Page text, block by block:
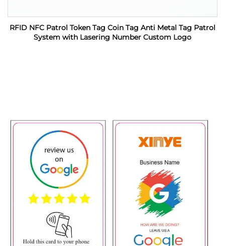
RFID NFC Patrol Token Tag Coin Tag Anti Metal Tag Patrol
System with Lasering Number Custom Logo